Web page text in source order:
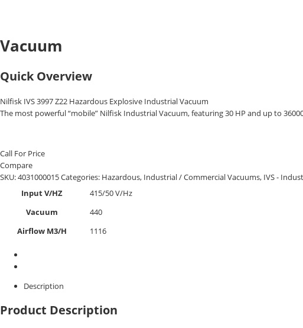
Vacuum
Quick Overview
Nilfisk IVS 3997 Z22 Hazardous Explosive Industrial Vacuum
The most powerful “mobile” Nilfisk Industrial Vacuum, featuring 30 HP and up to
Call For Price
Compare
SKU:4031000015Categories: Hazardous, Industrial / Commercial Vacuums, IVS -
Input V/HZ
415/50 V/Hz
Vacuum
440
Airflow M3/H
1116
Description
Product Description